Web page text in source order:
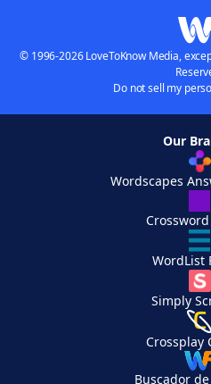
© 1996-2026 LoveToKnow Media,
Do not sell my
Our
Wordscapes
WordList
Simply
Crossplay
Buscador